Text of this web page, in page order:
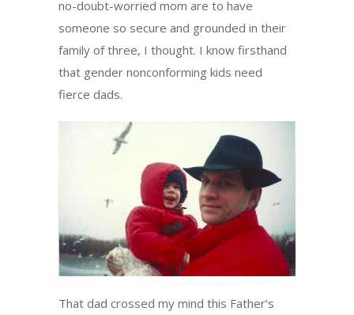
no-doubt-worried mom are to have
someone so secure and grounded in their
family of three, I thought. I know firsthand
that gender nonconforming kids need
fierce dads.
That dad crossed my mind this Father’s